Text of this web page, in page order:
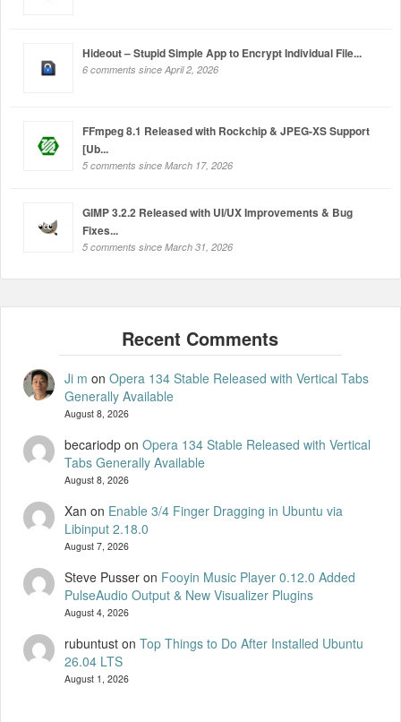
Hideout – Stupid Simple App to Encrypt Individual File...
6 comments since April 2, 2026
FFmpeg 8.1 Released with Rockchip & JPEG-XS Support
[Ub...
5 comments since March 17, 2026
GIMP 3.2.2 Released with UI/UX Improvements & Bug
Fixes...
5 comments since March 31, 2026
Ji m on Opera 134 Stable Released with Vertical Tabs
Generally Available
August 8, 2026
becariodpon Opera 134 Stable Released with Vertical
Tabs Generally Available
August 8, 2026
Xan on Enable 3/4 Finger Dragging in Ubuntu via
Libinput 2.18.0
August 7, 2026
Steve Pusseron Fooyin Music Player 0.12.0 Added
PulseAudio Output & New Visualizer Plugins
August 4, 2026
rubuntuston Top Things to Do After Installed Ubuntu
26.04 LTS
August 1, 2026